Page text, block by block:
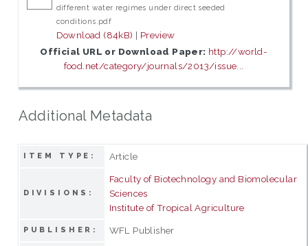
different water regimes under direct seeded
conditions.pdf
Download (84kB) | Preview
Official URL or Download Paper: http://world-
food.net/category/journals/2013/issue...
Additional Metadata
ITEM TYPE: Article
DIVISIONS:
Faculty of Biotechnology and Biomolecular
Sciences
Institute of Tropical Agriculture
PUBLISHER: WFL Publisher